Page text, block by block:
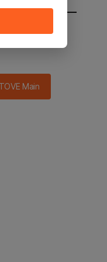
main in 2
Main